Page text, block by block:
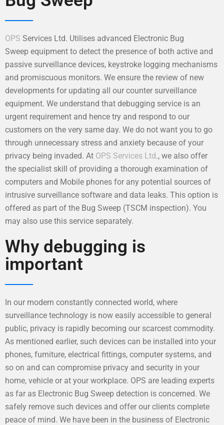
OPS Services Ltd. Utilises advanced Electronic Bug
Sweep equipment to detect the presence of both active and
passive surveillance devices, keystroke logging mechanisms
and promiscuous monitors. We ensure the review of new
developments for updating all our counter surveillance
equipment. We understand that debugging service is an
urgent requirement and hence try and respond to our
customers on the very same day. We do not want you to go
through unnecessary stress and anxiety because of your
privacy being invaded. At OPS Services Ltd., we also offer
the specialist skill of providing a thorough examination of
computers and Mobile phones for any potential sources of
intrusive surveillance software and data leaks. This option is
offered as part of the Bug Sweep (TSCM inspection). You
may also use this service separately.
Why debugging is
important
In our modern constantly connected world, where
surveillance technology is now easily accessible to general
public, privacy is rapidly becoming our scarcest commodity.
As mentioned earlier, such devices can be installed into your
phones, furniture, electrical fittings, computer systems, and
so on and can compromise privacy and security in your
home, vehicle or at your workplace. OPS are leading experts
as far as Electronic Bug Sweep detection is concerned. We
safely remove such devices and offer our clients complete
peace of mind. We have been in the business of Electronic